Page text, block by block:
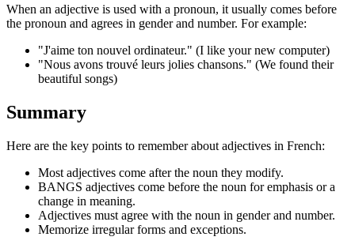
When an adjective is used with a pronoun, it usually comes before
the pronoun and agrees in gender and number. For example:
"J'aime ton nouvel ordinateur." (I like your new computer)
"Nous avons trouvé leurs jolies chansons." (We found their
beautiful songs)
Summary
Here are the key points to remember about adjectives in French:
Most adjectives come after the noun they modify.
BANGS adjectives come before the noun for emphasis or a
change in meaning.
Adjectives must agree with the noun in gender and number.
Memorize irregular forms and exceptions.